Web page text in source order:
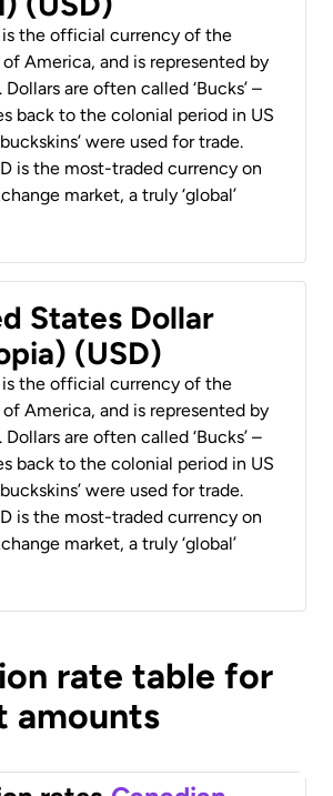
is the official currency of the
America, and is represented by
Dollars are often called ‘Bucks’ –
back to the colonial period in US
were used for trade.
is the most-traded currency on
market, a truly ‘global’
States Dollar
(USD)
is the official currency of the
America, and is represented by
Dollars are often called ‘Bucks’ –
back to the colonial period in US
were used for trade.
is the most-traded currency on
market, a truly ‘global’
rate table for
amounts